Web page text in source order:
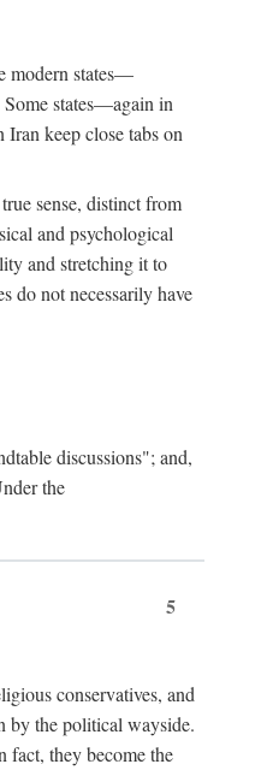
modern states—
states—again in
keep close tabs on
sense, distinct from
and psychological
and stretching it to
do not necessarily have
discussions"; and,
the
5
conservatives, and
by the political wayside.
fact, they become the